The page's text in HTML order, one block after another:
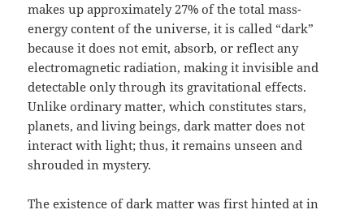
makes up approximately 27% of the total mass-
energy content of the universe, it is called “dark”
because it does not emit, absorb, or reflect any
electromagnetic radiation, making it invisible and
detectable only through its gravitational effects.
Unlike ordinary matter, which constitutes stars,
planets, and living beings, dark matter does not
interact with light; thus, it remains unseen and
shrouded in mystery.
The existence of dark matter was first hinted at in